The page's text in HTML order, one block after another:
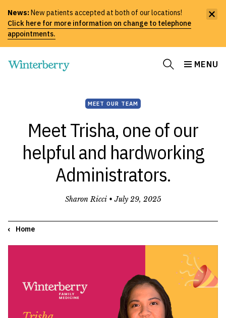
News:New patients accepted at both of our locations!
Click here for more information on change to telephone
appointments.
MENU
MEET OUR TEAM
Sharon Ricci • July 29, 2025
Meet Trisha, one of our
helpful and hardworking
Administrators.
Home